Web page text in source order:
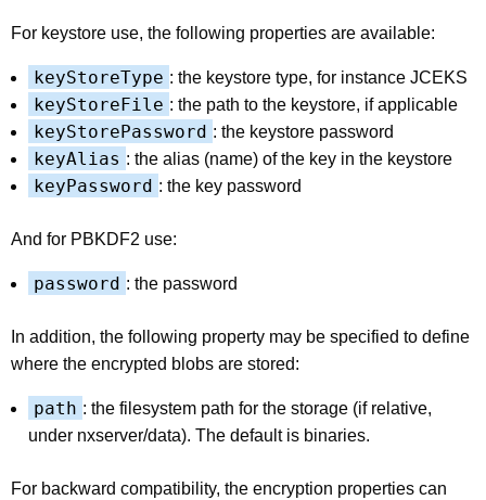
For keystore use, the following properties are available:
keyStoreType : the keystore type, for instance JCEKS
keyStoreFile : the path to the keystore, if applicable
keyStorePassword : the keystore password
keyAlias : the alias (name) of the key in the keystore
keyPassword : the key password
And for PBKDF2 use:
password : the password
In addition, the following property may be specified to define
where the encrypted blobs are stored:
path : the filesystem path for the storage (if relative,
under nxserver/data). The default is binaries.
For backward compatibility, the encryption properties can